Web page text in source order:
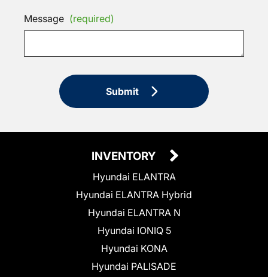
Message (required)
Submit
INVENTORY
Hyundai ELANTRA
Hyundai ELANTRA Hybrid
Hyundai ELANTRA N
Hyundai IONIQ 5
Hyundai KONA
Hyundai PALISADE